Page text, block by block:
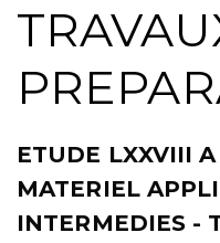
ETUDE LXXVIII
MATERIEL
INTERMEDIES -